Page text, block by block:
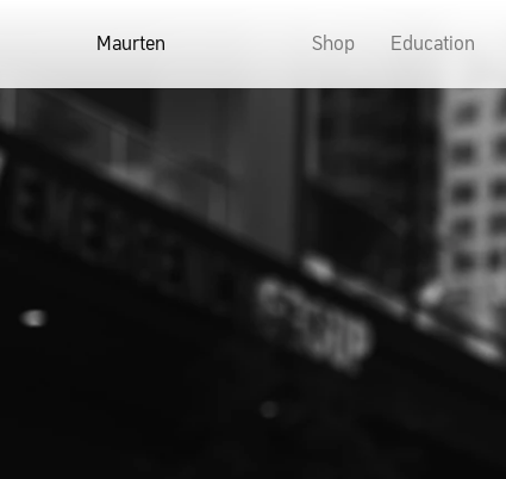
Maurten Shop Education